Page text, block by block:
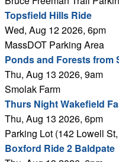
Topsfield Hills Ride
Wed, Aug 12 2026, 6pm
MassDOT Parking Area
Ponds and Forests from
Thu, Aug 13 2026, 9am
Smolak Farm
Thurs Night Wakefield
Thu, Aug 13 2026, 6pm
Parking Lot (142 Lowell
Boxford Ride 2 Baldpate